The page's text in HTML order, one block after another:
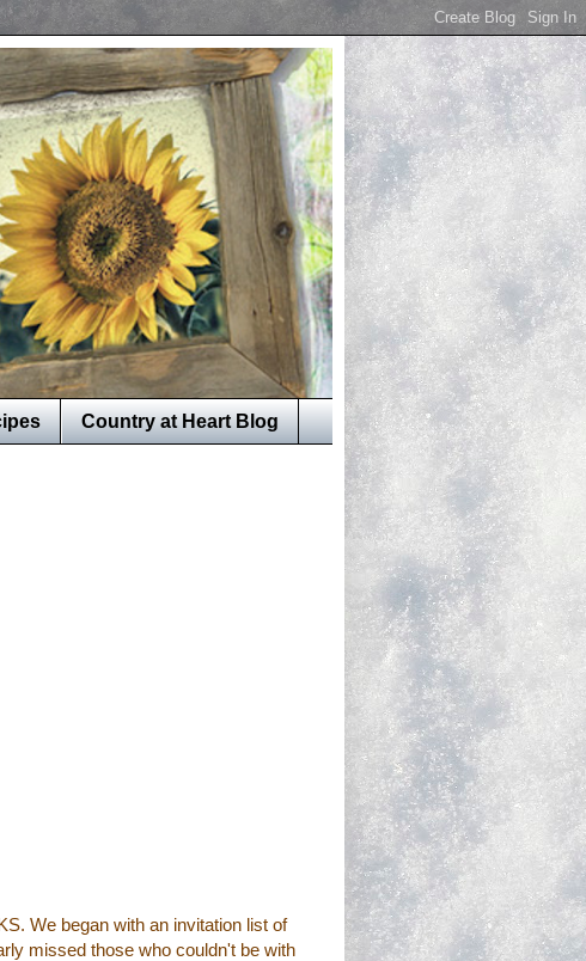
Country at Heart Blog
We began with an invitation list of
missed those who couldn't be with